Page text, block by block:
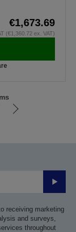
€1,673.69
(€1,360.72 ex. VAT)
Go
Submit
receiving marketing
and surveys,
throughout